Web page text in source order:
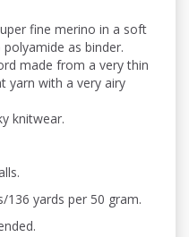
fine merino in a soft
as binder.
made from a very thin
yarn with a very airy
knitwear.
yards per 50 gram.